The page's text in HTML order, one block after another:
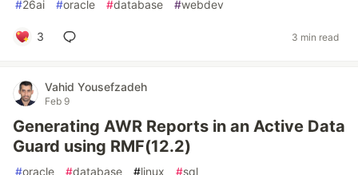
#26ai #oracle #database #webdev
3 3 min read
Vahid Yousefzadeh
Feb 9
Generating AWR Reports in an Active Data
Guard using RMF(12.2)
#oracle #database #linux #sql